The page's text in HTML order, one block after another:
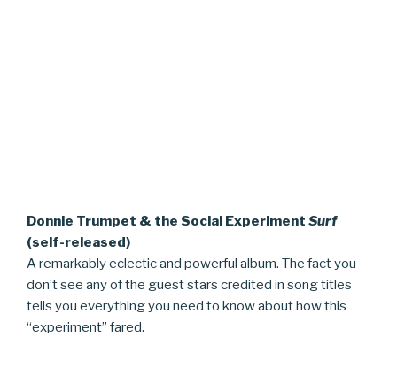
Donnie Trumpet & the Social Experiment Surf
(self-released)
A remarkably eclectic and powerful album. The fact you
don’t see any of the guest stars credited in song titles
tells you everything you need to know about how this
“experiment” fared.